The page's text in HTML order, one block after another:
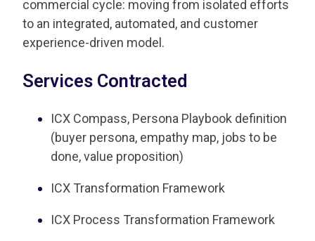
commercial cycle: moving from isolated efforts
to an integrated, automated, and customer
experience-driven model.
Services Contracted
ICX Compass, Persona Playbook definition
(buyer persona, empathy map, jobs to be
done, value proposition)
ICX Transformation Framework
ICX Process Transformation Framework